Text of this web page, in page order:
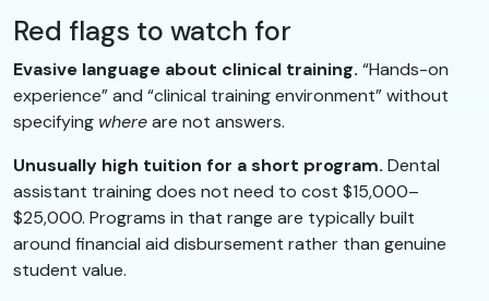
Red flags to watch for
Evasive language about clinical training. “Hands-on
experience” and “clinical training environment” without
specifying whereare not answers.
Unusually high tuition for a short program. Dental
assistant training does not need to cost $15,000–
$25,000. Programs in that range are typically built
around financial aid disbursement rather than genuine
student value.